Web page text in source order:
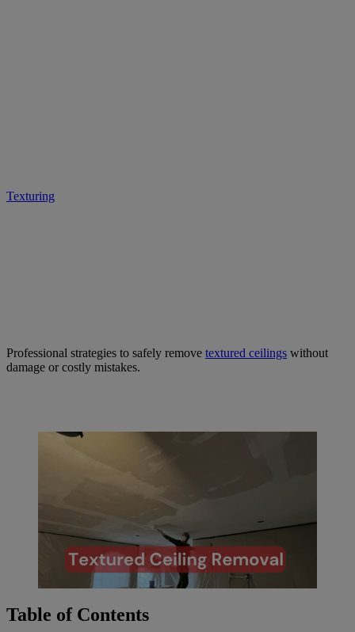
Texturing
Professional strategies to safely remove textured ceilings without
damage or costly mistakes.
Table of Contents